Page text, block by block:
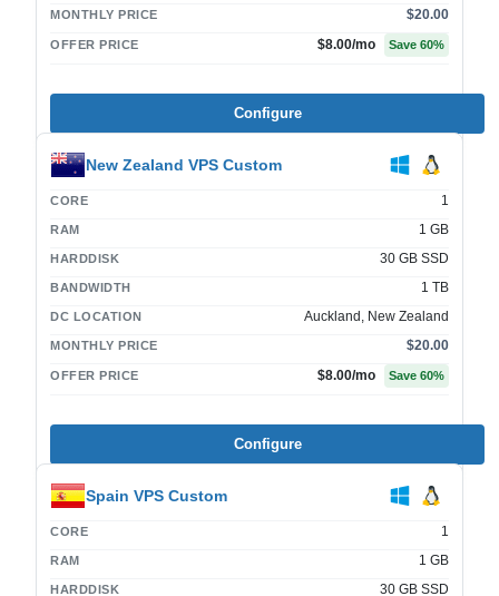
MONTHLY PRICE $20.00
OFFER PRICE $8.00/mo Save 60%
Configure
New Zealand VPS Custom
CORE 1
RAM 1 GB
HARDDISK 30 GB SSD
BANDWIDTH 1 TB
DC LOCATION Auckland, New Zealand
MONTHLY PRICE $20.00
OFFER PRICE $8.00/mo Save 60%
Configure
Spain VPS Custom
CORE 1
RAM 1 GB
HARDDISK 30 GB SSD